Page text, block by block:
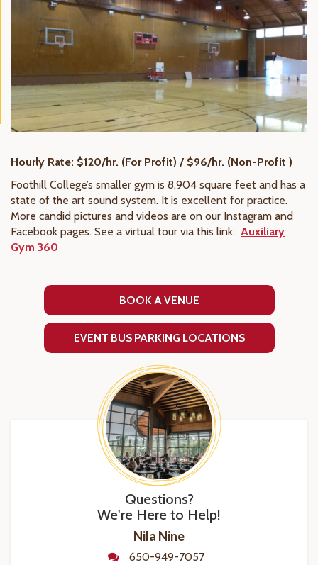
Hourly Rate: $120/hr. (For Profit) / $96/hr. (Non-Profit )
Foothill College’s smaller gym is 8,904 square feet and has a
state of the art sound system. It is excellent for practice.
More candid pictures and videos are on our Instagram and
Facebook pages. See a virtual tour via this link: Auxiliary
Gym 360
BOOK A VENUE
EVENT BUS PARKING LOCATIONS
Questions?
We're Here to Help!
Nila Nine
650-949-7057